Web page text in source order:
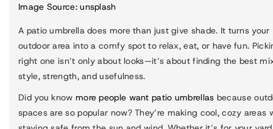
Image Source:unsplash
A patio umbrella does more than just give shade. It turns your
outdoor area into a comfy spot to relax, eat, or have fun.
right one isn’t only about looks—it’s about finding the best
style, strength, and usefulness.
Did you know more people want patio umbrellas because
spaces are so popular now? They’re making cool, cozy areas